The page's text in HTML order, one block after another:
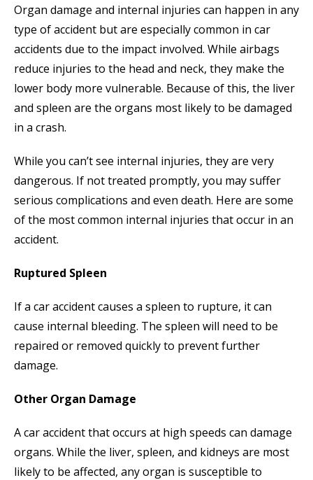
Organ damage and internal injuries can happen in any
type of accident but are especially common in car
accidents due to the impact involved. While airbags
reduce injuries to the head and neck, they make the
lower body more vulnerable. Because of this, the liver
and spleen are the organs most likely to be damaged
in a crash.
While you can’t see internal injuries, they are very
dangerous. If not treated promptly, you may suffer
serious complications and even death. Here are some
of the most common internal injuries that occur in an
accident.
Ruptured Spleen
If a car accident causes a spleen to rupture, it can
cause internal bleeding. The spleen will need to be
repaired or removed quickly to prevent further
damage.
Other Organ Damage
A car accident that occurs at high speeds can damage
organs. While the liver, spleen, and kidneys are most
likely to be affected, any organ is susceptible to